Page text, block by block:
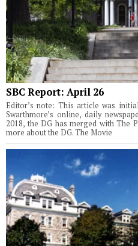
SBC Report: April 26
Editor’s note: This article was
Swarthmore’s online, daily
2018, the DG has merged with The
more about the DG. The Movie